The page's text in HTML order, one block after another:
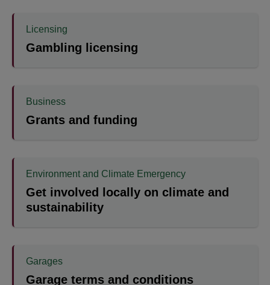
Licensing
Gambling licensing
Business
Grants and funding
Environment and Climate Emergency
Get involved locally on climate and
sustainability
Garages
Garage terms and conditions